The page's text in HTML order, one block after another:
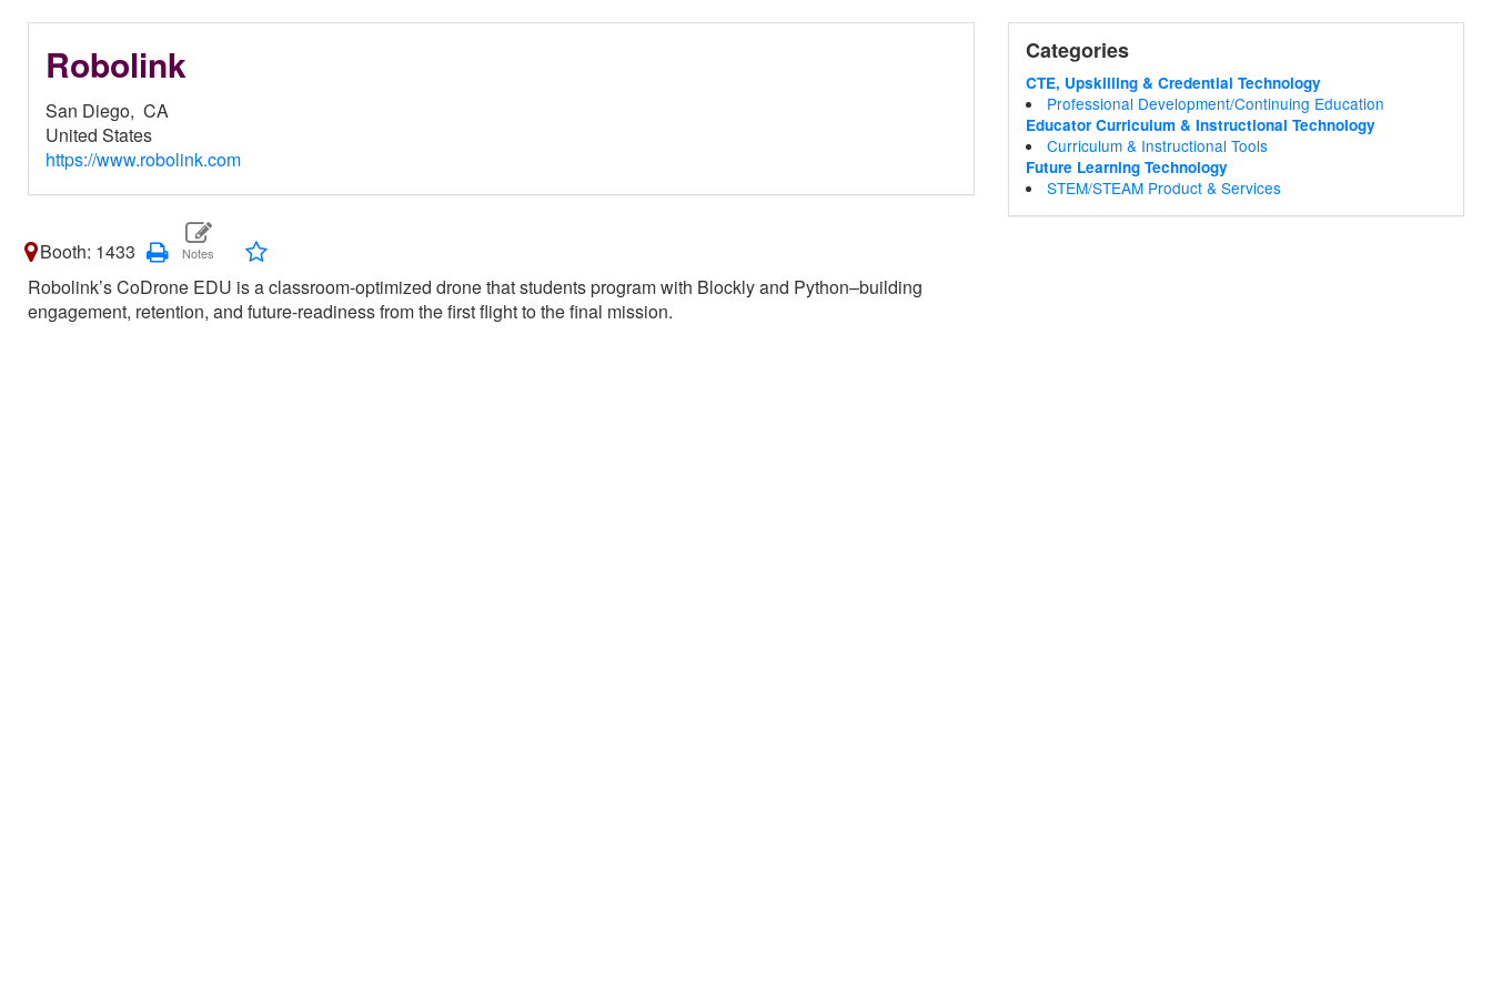
Robolink
San Diego, CA
United States
https://www.robolink.com
Booth: 1433
Robolink’s CoDrone EDU is a classroom-optimized drone that students program with Blockly and Python–building
engagement, retention, and future-readiness from the first flight to the final mission.
Categories
CTE, Upskilling & Credential Technology
Professional Development/Continuing Education
Educator Curriculum & Instructional Technology
Curriculum & Instructional Tools
Future Learning Technology
STEM/STEAM Product & Services